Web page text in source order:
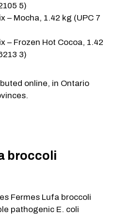
5)
– Mocha, 1.42 kg (UPC 7
– Frozen Hot Cocoa, 1.42
3)
online, in Ontario
broccoli
Fermes Lufa broccoli
pathogenic E. coli